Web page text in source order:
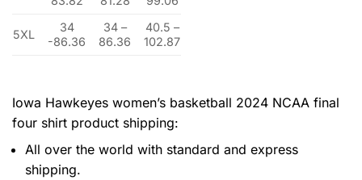
5XL
34
-86.36
34 –
86.36
40.5 –
102.87
Iowa Hawkeyes women’s basketball 2024 NCAA final
four shirt product shipping:
All over the world with standard and express
shipping.